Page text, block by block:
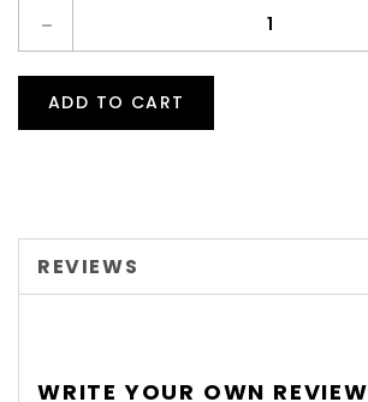
-
ADD TO CART
REVIEWS
WRITE YOUR OWN REVIEW